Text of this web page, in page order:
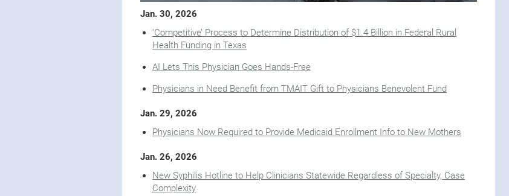
Jan. 30, 2026
‘Competitive’ Process to Determine Distribution of $1.4 Billion in Federal Rural
Health Funding in Texas
AI Lets This Physician Goes Hands-Free
Physicians in Need Benefit from TMAIT Gift to Physicians Benevolent Fund
Jan. 29, 2026
Physicians Now Required to Provide Medicaid Enrollment Info to New Mothers
Jan. 26, 2026
New Syphilis Hotline to Help Clinicians Statewide Regardless of Specialty, Case
Complexity